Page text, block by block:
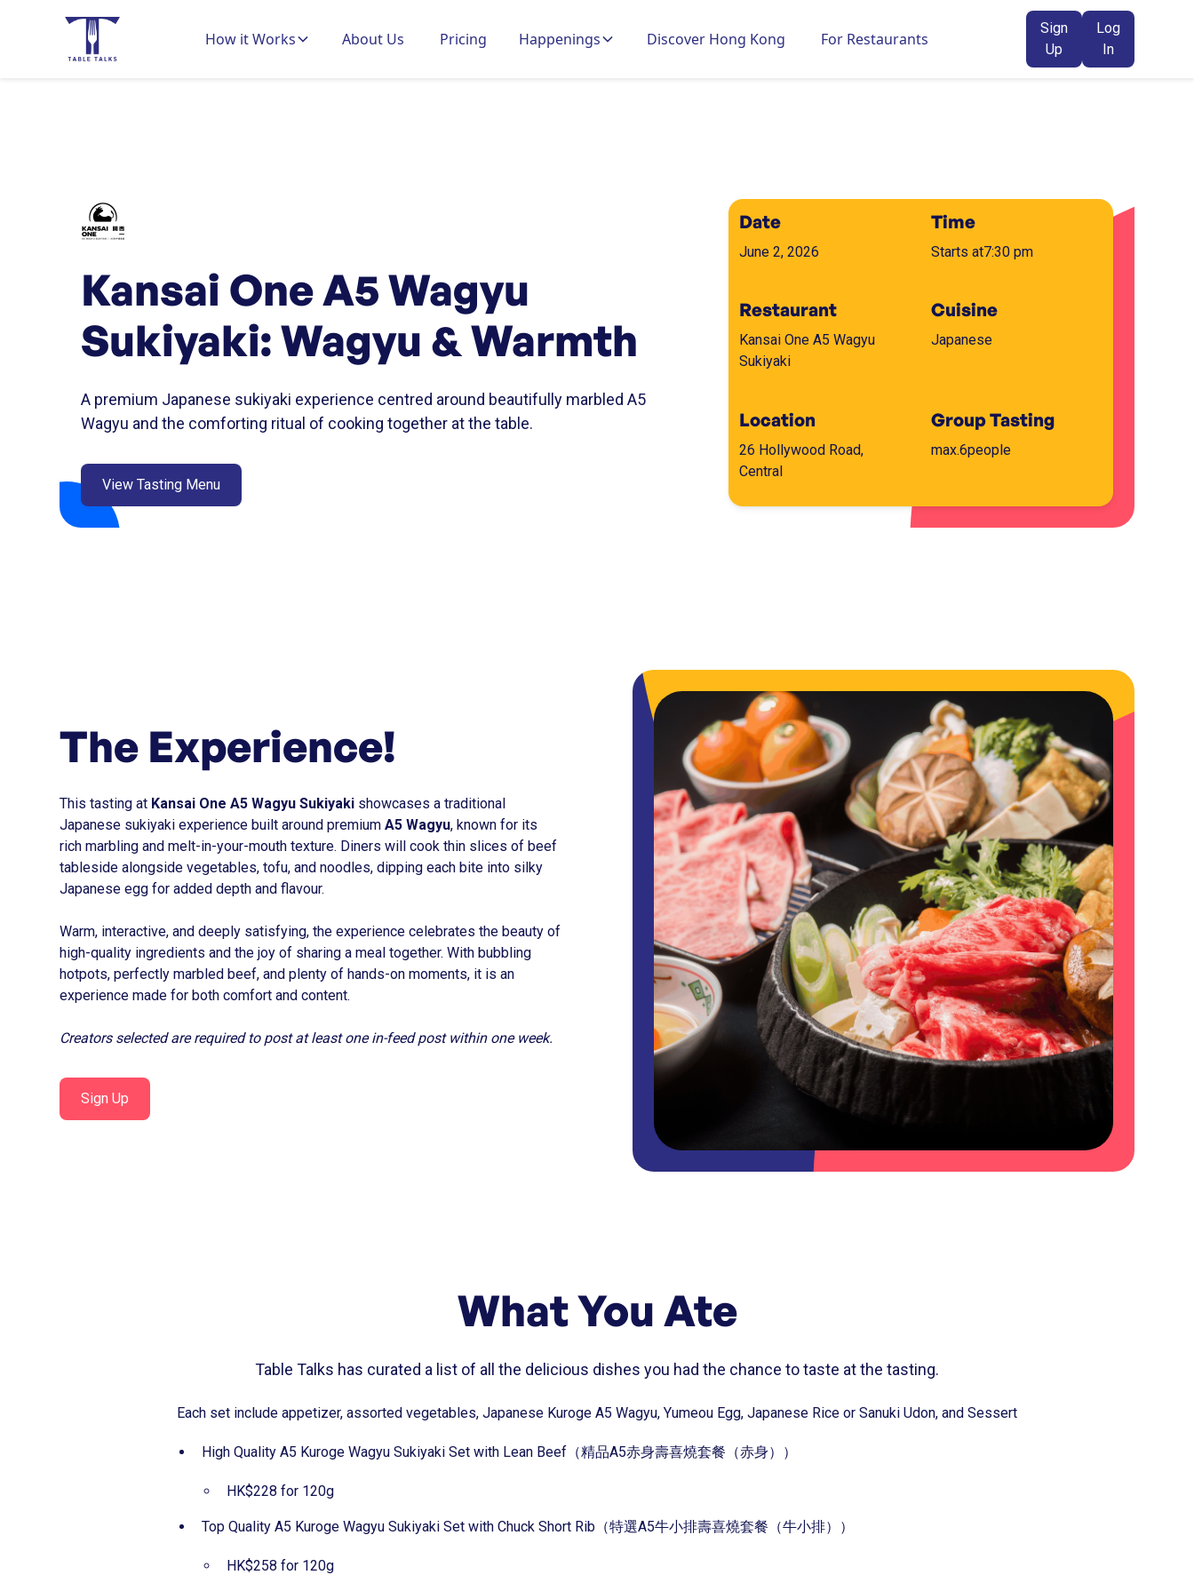
How it Works About Us Pricing Happenings Discover Hong Kong For Restaurants
Sign
Up
Log
In
Kansai One A5 Wagyu
Sukiyaki: Wagyu & Warmth
A premium Japanese sukiyaki experience centred around beautifully marbled A5
Wagyu and the comforting ritual of cooking together at the table.
View Tasting Menu
Date
June 2, 2026
Time
Starts at7:30 pm
Restaurant
Kansai One A5 Wagyu
Sukiyaki
Cuisine
Japanese
Location
26 Hollywood Road,
Central
Group Tasting
max.6people
The Experience!
This tasting at Kansai One A5 Wagyu Sukiyaki showcases a traditional
Japanese sukiyaki experience built around premiumA5 Wagyu, known for its
rich marbling and melt-in-your-mouth texture. Diners will cook thin slices of beef
tableside alongside vegetables, tofu, and noodles, dipping each bite into silky
Japanese egg for added depth and flavour.
Warm, interactive, and deeply satisfying, the experience celebrates the beauty of
high-quality ingredients and the joy of sharing a meal together. With bubbling
hotpots, perfectly marbled beef, and plenty of hands-on moments, it is an
experience made for both comfort and content.
Creators selected are required to post at least one in-feed post within one week.
Sign Up
What You Ate
Table Talks has curated a list of all the delicious dishes you had the chance to taste at the tasting.
Each set include appetizer, assorted vegetables, Japanese Kuroge A5 Wagyu, Yumeou Egg, Japanese Rice or Sanuki Udon, and Sessert
High Quality A5 Kuroge Wagyu Sukiyaki Set with Lean Beef（精品A5赤身壽喜燒套餐（赤身））
HK$228 for 120g
Top Quality A5 Kuroge Wagyu Sukiyaki Set with Chuck Short Rib（特選A5牛小排壽喜燒套餐（牛小排））
HK$258 for 120g